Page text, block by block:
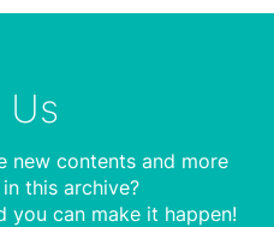
Us
new contents and more
this archive?
you can make it happen!